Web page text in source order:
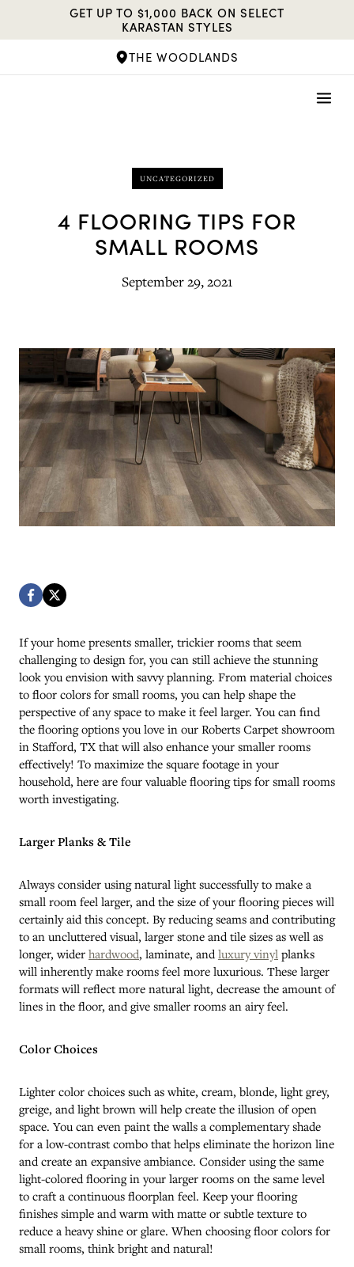
content
GET UP TO $1,000 BACK ON SELECT
KARASTAN STYLES
THE WOODLANDS
UNCATEGORIZED
4 FLOORING TIPS FOR
SMALL ROOMS
September 29, 2021
If your home presents smaller, trickier rooms that seem
challenging to design for, you can still achieve the stunning
look you envision with savvy planning. From material choices
to floor colors for small rooms, you can help shape the
perspective of any space to make it feel larger. You can find
the flooring options you love in our Roberts Carpet showroom
in Stafford, TX that will also enhance your smaller rooms
effectively! To maximize the square footage in your
household, here are four valuable flooring tips for small rooms
worth investigating.
Larger Planks & Tile
Always consider using natural light successfully to make a
small room feel larger, and the size of your flooring pieces will
certainly aid this concept. By reducing seams and contributing
to an uncluttered visual, larger stone and tile sizes as well as
longer, wider hardwood, laminate, andluxury vinyl planks
will inherently make rooms feel more luxurious. These larger
formats will reflect more natural light, decrease the amount of
lines in the floor, and give smaller rooms an airy feel.
Color Choices
Lighter color choices such as white, cream, blonde, light grey,
greige, and light brown will help create the illusion of open
space. You can even paint the walls a complementary shade
for a low-contrast combo that helps eliminate the horizon line
and create an expansive ambiance. Consider using the same
light-colored flooring in your larger rooms on the same level
to craft a continuous floorplan feel. Keep your flooring
finishes simple and warm with matte or subtle texture to
reduce a heavy shine or glare. When choosing floor colors for
small rooms, think bright and natural!